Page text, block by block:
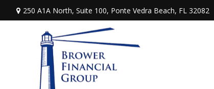
250 A1A North, Suite 100, Ponte Vedra Beach, FL 32082